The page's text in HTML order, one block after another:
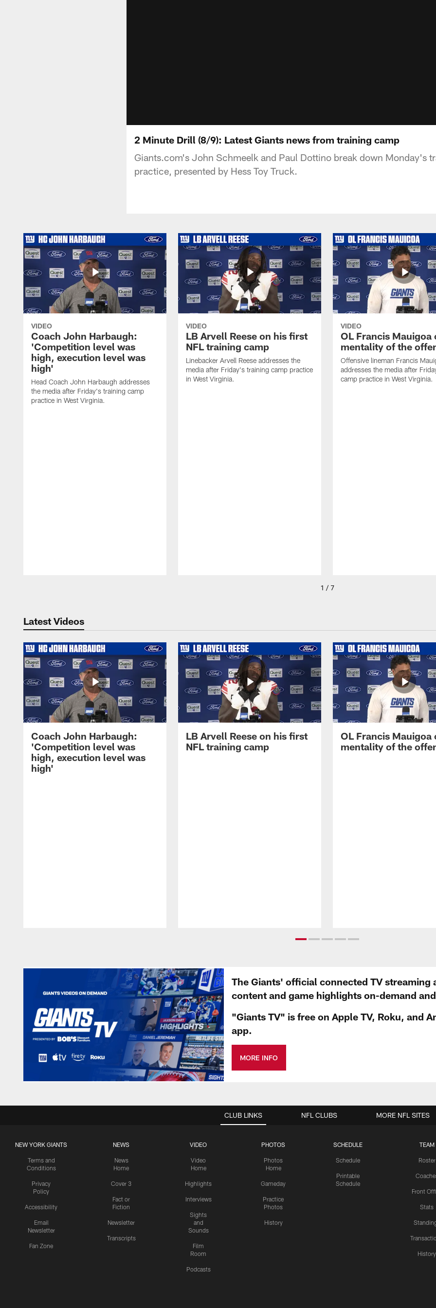
2 Minute Drill (8/9): Latest Giants news from training camp
Giants.com's John Schmeelk and Paul Dottino break down Monday's
practice, presented by Hess Toy Truck.
VIDEO
Coach John Harbaugh:
'Competition level was
high, execution level was
high'
Head Coach John Harbaugh addresses
the media after Friday's training camp
practice in West Virginia.
VIDEO
LB Arvell Reese on his first
NFL training camp
Linebacker Arvell Reese addresses the
media after Friday's training camp practice
in West Virginia.
VIDEO
OL Francis Mauigoa
mentality of the
Offensive lineman Francis
addresses the media after
camp practice in West Virginia.
1 / 7
Latest Videos
Coach John Harbaugh:
'Competition level was
high, execution level was
high'
LB Arvell Reese on his first
NFL training camp
OL Francis Mauigoa
mentality of the
The Giants' official connected TV
content and game highlights on-demand
"Giants TV" is free on Apple TV, Roku, and
app.
MORE INFO
CLUB LINKS
NEW YORK GIANTS
Terms and
Conditions
Privacy
Policy
Accessibility
Email
Newsletter
Fan Zone
NEWS
News
Home
Cover 3
Fact or
Fiction
Newsletter
Transcripts
VIDEO
Video
Home
Highlights
Interviews
Sights
and
Sounds
Film
Room
Podcasts
PHOTOS
Photos
Home
Gameday
Practice
Photos
History
SCHEDULE
Schedule
Printable
Schedule
TEAM
Roster
Front
Stats
History
NFL CLUBS MORE NFL SITES